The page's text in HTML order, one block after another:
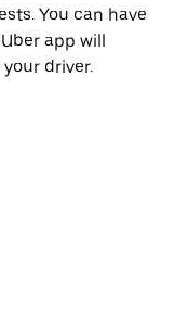
You can have
app will
driver.